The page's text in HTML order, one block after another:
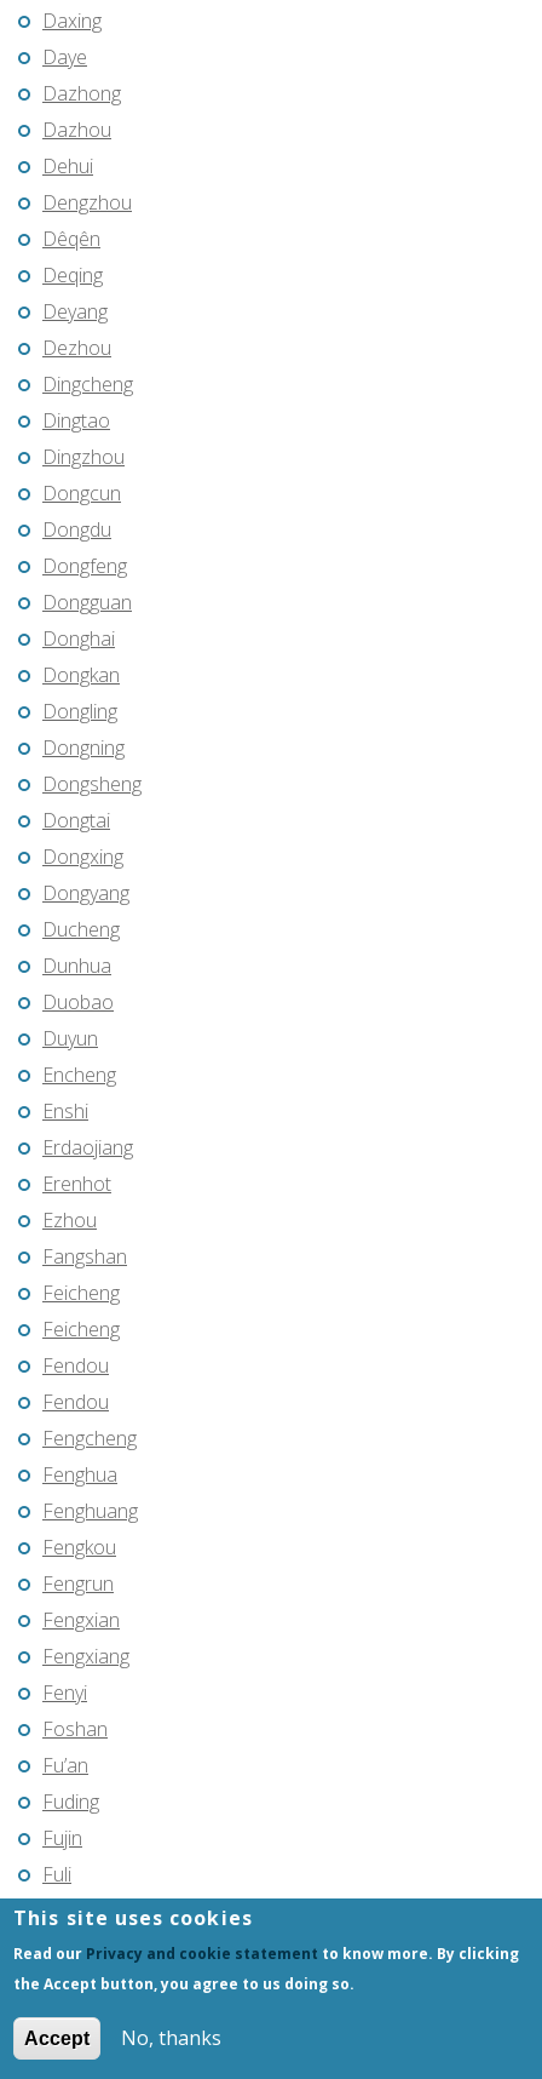
Daxing
Daye
Dazhong
Dazhou
Dehui
Dengzhou
Dêqên
Deqing
Deyang
Dezhou
Dingcheng
Dingtao
Dingzhou
Dongcun
Dongdu
Dongfeng
Dongguan
Donghai
Dongkan
Dongling
Dongning
Dongsheng
Dongtai
Dongxing
Dongyang
Ducheng
Dunhua
Duobao
Duyun
Encheng
Enshi
Erdaojiang
Erenhot
Ezhou
Fangshan
Feicheng
Feicheng
Fendou
Fendou
Fengcheng
Fenghua
Fenghuang
Fengkou
Fengrun
Fengxian
Fengxiang
Fenyi
Foshan
Fu’an
Fuding
Fujin
Fuli
Fuling
Fuqing
Fushun
Fuxin
Fuyang
This site uses cookies
Read our Privacy and cookie statement to know more. By clicking
the Accept button, you agree to us doing so.
Accept No, thanks